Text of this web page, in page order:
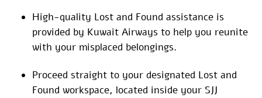
High-quality Lost and Found assistance is
provided by Kuwait Airways to help you reunite
with your misplaced belongings.
Proceed straight to your designated Lost and
Found workspace, located inside your SJJ